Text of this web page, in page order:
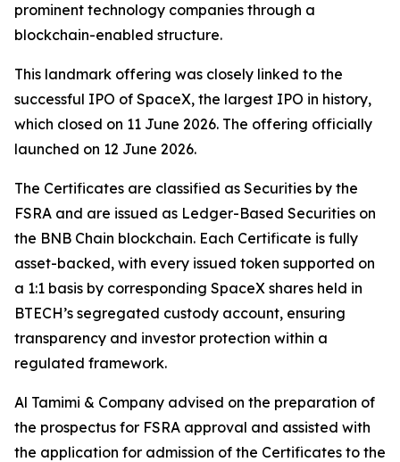
prominent technology companies through a
blockchain-enabled structure.
This landmark offering was closely linked to the
successful IPO of SpaceX, the largest IPO in history,
which closed on 11 June 2026. The offering officially
launched on 12 June 2026.
The Certificates are classified as Securities by the
FSRA and are issued as Ledger-Based Securities on
the BNB Chain blockchain. Each Certificate is fully
asset-backed, with every issued token supported on
a 1:1 basis by corresponding SpaceX shares held in
BTECH’s segregated custody account, ensuring
transparency and investor protection within a
regulated framework.
Al Tamimi & Company advised on the preparation of
the prospectus for FSRA approval and assisted with
the application for admission of the Certificates to the